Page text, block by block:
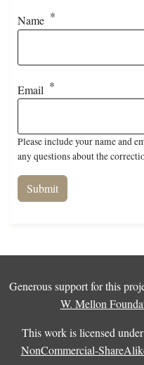
Name
Email
Please include your name and
any questions about the
Generous support for this
W. Mellon
This work is licensed
NonCommercial-